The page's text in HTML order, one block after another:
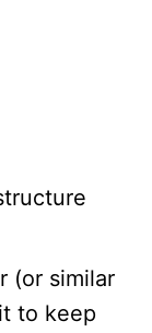
(or similar
to keep